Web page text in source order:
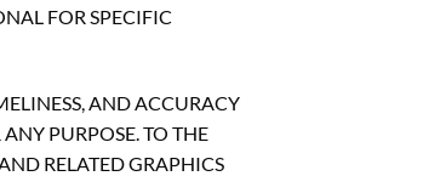
FOR SPECIFIC
AND ACCURACY
PURPOSE. TO THE
RELATED GRAPHICS